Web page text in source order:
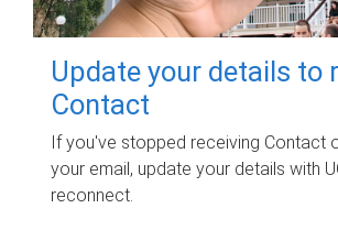
Update your details to
Contact
If you've stopped receiving Contact
your email, update your details with
reconnect.